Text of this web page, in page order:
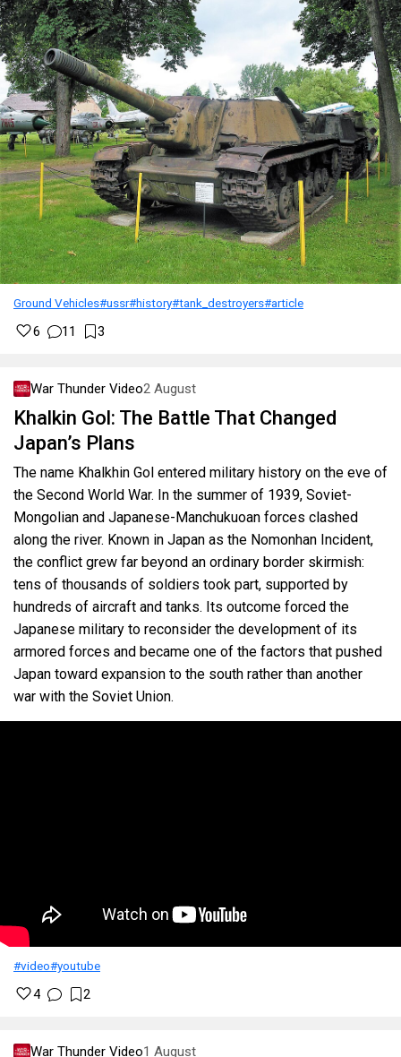
Ground Vehicles#ussr#history#tank_destroyers#article
6 11 3
War Thunder Video2 August
Khalkin Gol: The Battle That Changed
Japan’s Plans
The name Khalkhin Gol entered military history on the eve of
the Second World War. In the summer of 1939, Soviet-
Mongolian and Japanese-Manchukuoan forces clashed
along the river. Known in Japan as the Nomonhan Incident,
the conflict grew far beyond an ordinary border skirmish:
tens of thousands of soldiers took part, supported by
hundreds of aircraft and tanks. Its outcome forced the
Japanese military to reconsider the development of its
armored forces and became one of the factors that pushed
Japan toward expansion to the south rather than another
war with the Soviet Union.
#video#youtube
4 2
War Thunder Video1 August